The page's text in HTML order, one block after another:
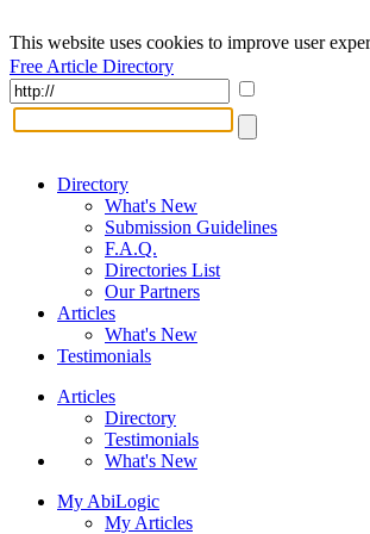
This website uses cookies to improve user
Free Article Directory
Directory
What's New
Submission Guidelines
F.A.Q.
Directories List
Our Partners
Articles
What's New
Testimonials
Articles
Directory
Testimonials
What's New
My AbiLogic
My Articles